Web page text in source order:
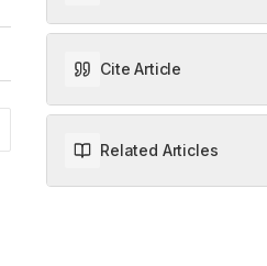
Cite Article
Related Articles